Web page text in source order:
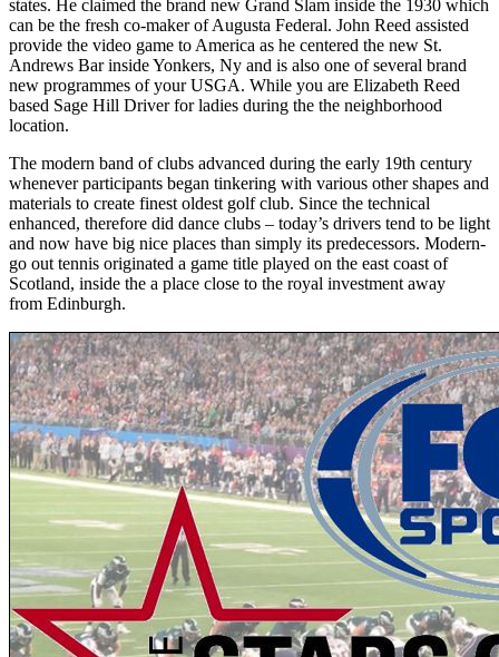
states. He claimed the brand new Grand Slam inside the 1930 which
can be the fresh co-maker of Augusta Federal. John Reed assisted
provide the video game to America as he centered the new St.
Andrews Bar inside Yonkers, Ny and is also one of several brand
new programmes of your USGA. While you are Elizabeth Reed
based Sage Hill Driver for ladies during the the neighborhood
location.
The modern band of clubs advanced during the early 19th century
whenever participants began tinkering with various other shapes and
materials to create finest oldest golf club. Since the technical
enhanced, therefore did dance clubs – today’s drivers tend to be light
and now have big nice places than simply its predecessors. Modern-
go out tennis originated a game title played on the east coast of
Scotland, inside the a place close to the royal investment away
from Edinburgh.